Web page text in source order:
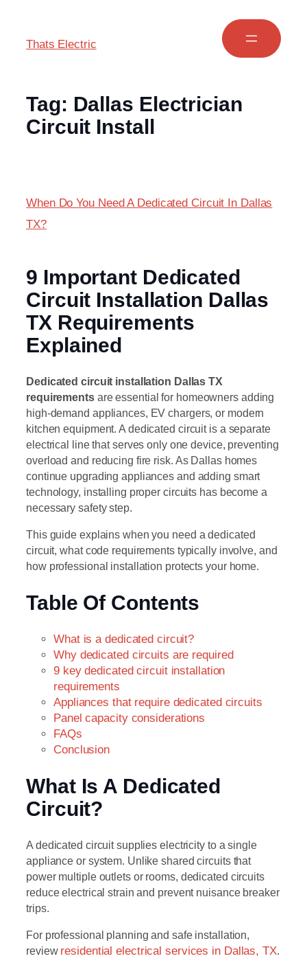
Thats Electric
Tag: Dallas Electrician
Circuit Install
When Do You Need A Dedicated Circuit In Dallas
TX?
9 Important Dedicated
Circuit Installation Dallas
TX Requirements
Explained
Dedicated circuit installation Dallas TX
requirementsare essential for homeowners adding
high-demand appliances, EV chargers, or modern
kitchen equipment. A dedicated circuit is a separate
electrical line that serves only one device, preventing
overload and reducing fire risk. As Dallas homes
continue upgrading appliances and adding smart
technology, installing proper circuits has become a
necessary safety step.
This guide explains when you need a dedicated
circuit, what code requirements typically involve, and
how professional installation protects your home.
Table Of Contents
What is a dedicated circuit?
Why dedicated circuits are required
9 key dedicated circuit installation
requirements
Appliances that require dedicated circuits
Panel capacity considerations
FAQs
Conclusion
What Is A Dedicated
Circuit?
A dedicated circuit supplies electricity to a single
appliance or system. Unlike shared circuits that
power multiple outlets or rooms, dedicated circuits
reduce electrical strain and prevent nuisance breaker
trips.
For professional planning and safe installation,
review residential electrical services in Dallas, TX.